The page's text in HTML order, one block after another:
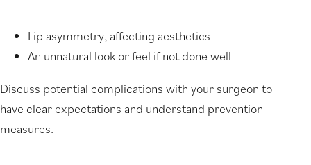
Lip asymmetry, affecting aesthetics
An unnatural look or feel if not done well
Discuss potential complications with your surgeon to
have clear expectations and understand prevention
measures.